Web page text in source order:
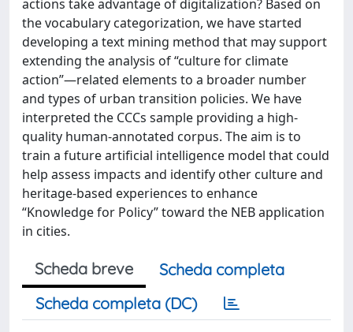
actions take advantage of digitalization? Based on
the vocabulary categorization, we have started
developing a text mining method that may support
extending the analysis of “culture for climate
action”—related elements to a broader number
and types of urban transition policies. We have
interpreted the CCCs sample providing a high-
quality human-annotated corpus. The aim is to
train a future artificial intelligence model that could
help assess impacts and identify other culture and
heritage-based experiences to enhance
“Knowledge for Policy” toward the NEB application
in cities.
Scheda breve
Scheda completa
Scheda completa (DC)